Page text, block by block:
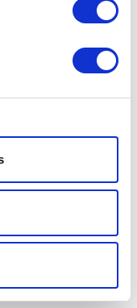
Show details